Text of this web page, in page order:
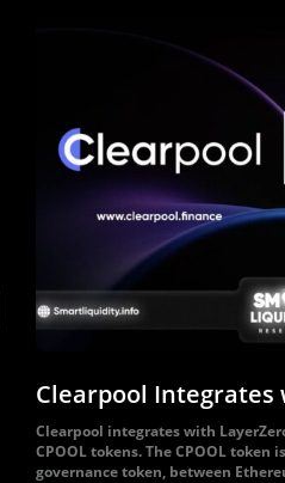
Clearpool Integrates
Clearpool integrates with
CPOOL tokens. The CPOOL token
governance token, between